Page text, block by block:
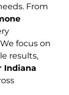
From
focus on
results,
Indiana